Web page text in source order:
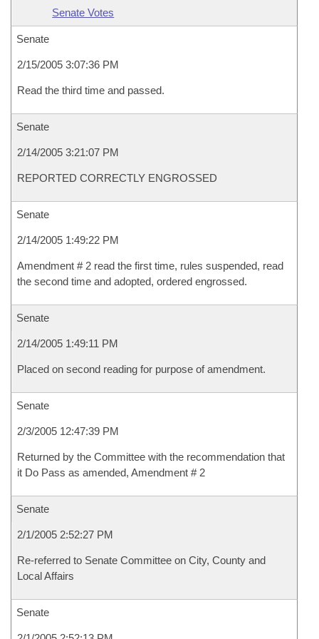
Senate Votes
Senate
2/15/2005 3:07:36 PM
Read the third time and passed.
Senate
2/14/2005 3:21:07 PM
REPORTED CORRECTLY ENGROSSED
Senate
2/14/2005 1:49:22 PM
Amendment # 2 read the first time, rules suspended, read
the second time and adopted, ordered engrossed.
Senate
2/14/2005 1:49:11 PM
Placed on second reading for purpose of amendment.
Senate
2/3/2005 12:47:39 PM
Returned by the Committee with the recommendation that
it Do Pass as amended, Amendment # 2
Senate
2/1/2005 2:52:27 PM
Re-referred to Senate Committee on City, County and
Local Affairs
Senate